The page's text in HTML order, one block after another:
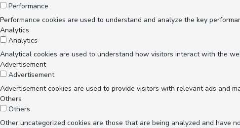
Performance
Performance cookies are used to understand and analyze the key
Analytics
Analytics
Analytical cookies are used to understand how visitors interact with the
Advertisement
Advertisement
Advertisement cookies are used to provide visitors with relevant ads and
Others
Others
Other uncategorized cookies are those that are being analyzed and have